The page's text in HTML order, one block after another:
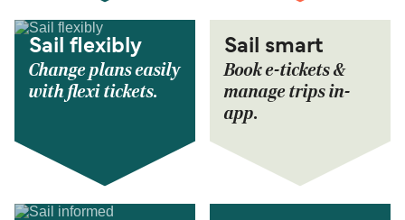
Sail flexibly
Change plans easily
with flexi tickets.
Sail smart
Book e-tickets &
manage trips in-
app.